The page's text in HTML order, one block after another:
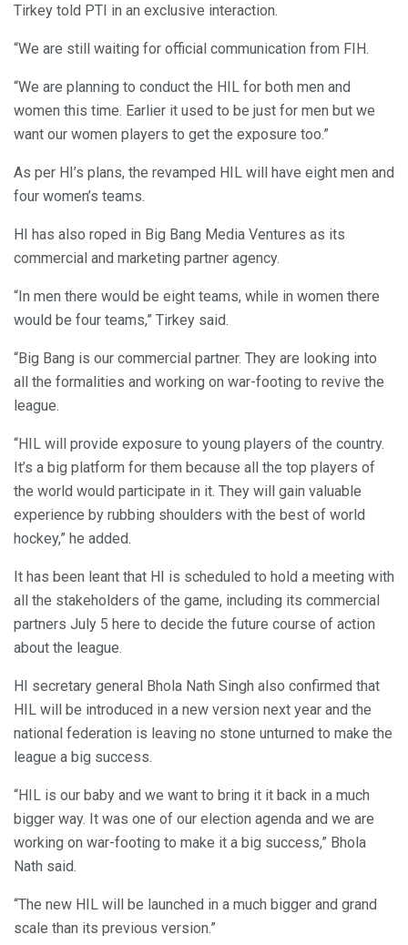
Tirkey told PTI in an exclusive interaction.
“We are still waiting for official communication from FIH.
“We are planning to conduct the HIL for both men and
women this time. Earlier it used to be just for men but we
want our women players to get the exposure too.”
As per HI’s plans, the revamped HIL will have eight men and
four women’s teams.
HI has also roped in Big Bang Media Ventures as its
commercial and marketing partner agency.
“In men there would be eight teams, while in women there
would be four teams,” Tirkey said.
“Big Bang is our commercial partner. They are looking into
all the formalities and working on war-footing to revive the
league.
“HIL will provide exposure to young players of the country.
It’s a big platform for them because all the top players of
the world would participate in it. They will gain valuable
experience by rubbing shoulders with the best of world
hockey,” he added.
It has been leant that HI is scheduled to hold a meeting with
all the stakeholders of the game, including its commercial
partners July 5 here to decide the future course of action
about the league.
HI secretary general Bhola Nath Singh also confirmed that
HIL will be introduced in a new version next year and the
national federation is leaving no stone unturned to make the
league a big success.
“HIL is our baby and we want to bring it it back in a much
bigger way. It was one of our election agenda and we are
working on war-footing to make it a big success,” Bhola
Nath said.
“The new HIL will be launched in a much bigger and grand
scale than its previous version.”